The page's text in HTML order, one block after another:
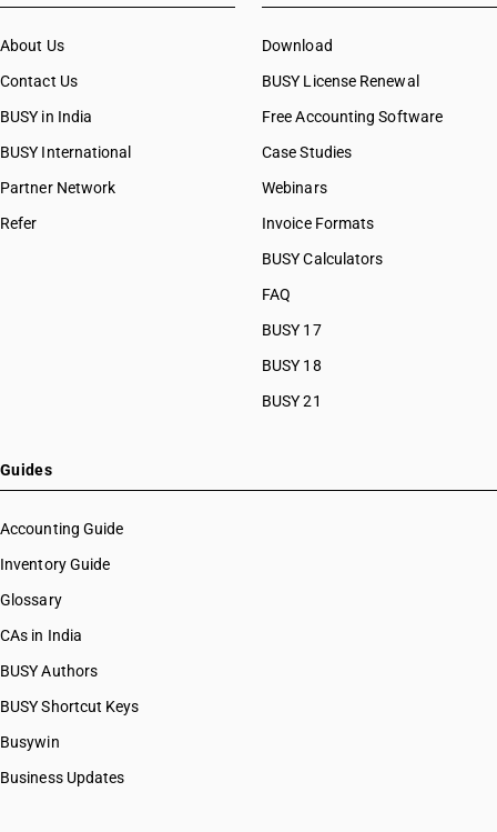
About Us
Contact Us
BUSY in India
BUSY International
Partner Network
Refer
Download
BUSY License Renewal
Free Accounting Software
Case Studies
Webinars
Invoice Formats
BUSY Calculators
FAQ
BUSY 17
BUSY 18
BUSY 21
Guides
Accounting Guide
Inventory Guide
Glossary
CAs in India
BUSY Authors
BUSY Shortcut Keys
Busywin
Business Updates